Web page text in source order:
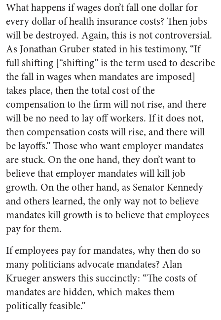
What happens if wages don’t fall one dollar for
every dollar of health insurance costs? Then jobs
will be destroyed. Again, this is not controversial.
As Jonathan Gruber stated in his testimony, “If
full shifting [“shifting” is the term used to describe
the fall in wages when mandates are imposed]
takes place, then the total cost of the
compensation to the firm will not rise, and there
will be no need to lay off workers. If it does not,
then compensation costs will rise, and there will
be layoffs.” Those who want employer mandates
are stuck. On the one hand, they don’t want to
believe that employer mandates will kill job
growth. On the other hand, as Senator Kennedy
and others learned, the only way not to believe
mandates kill growth is to believe that employees
pay for them.
If employees pay for mandates, why then do so
many politicians advocate mandates? Alan
Krueger answers this succinctly: “The costs of
mandates are hidden, which makes them
politically feasible.”